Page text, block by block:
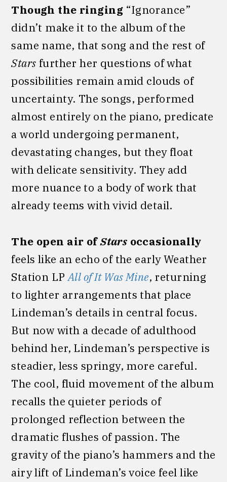
Though the ringing“Ignorance”
didn’t make it to the album of the
same name, that song and the rest of
Stars further her questions of what
possibilities remain amid clouds of
uncertainty. The songs, performed
almost entirely on the piano, predicate
a world undergoing permanent,
devastating changes, but they float
with delicate sensitivity. They add
more nuance to a body of work that
already teems with vivid detail.
The open air ofStars occasionally
feels like an echo of the early Weather
Station LPAll of It Was Mine, returning
to lighter arrangements that place
Lindeman’s details in central focus.
But now with a decade of adulthood
behind her, Lindeman’s perspective is
steadier, less springy, more careful.
The cool, fluid movement of the album
recalls the quieter periods of
prolonged reflection between the
dramatic flushes of passion. The
gravity of the piano’s hammers and the
airy lift of Lindeman’s voice feel like